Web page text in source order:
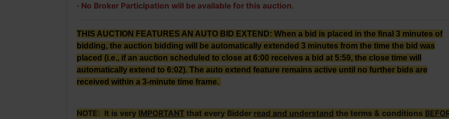
· No Broker Participation will be available for this auction.
THIS AUCTION FEATURES AN AUTO BID EXTEND: When a bid is placed in the final 3 minutes of
bidding, the auction bidding will be automatically extended 3 minutes from the time the bid was
placed (i.e., if an auction scheduled to close at 6:00 receives a bid at 5:59, the close time will
automatically extend to 6:02). The auto extend feature remains active until no further bids are
received within a 3-minute time frame.
NOTE: It is very IMPORTANT that every Bidder read and understand the terms & conditions